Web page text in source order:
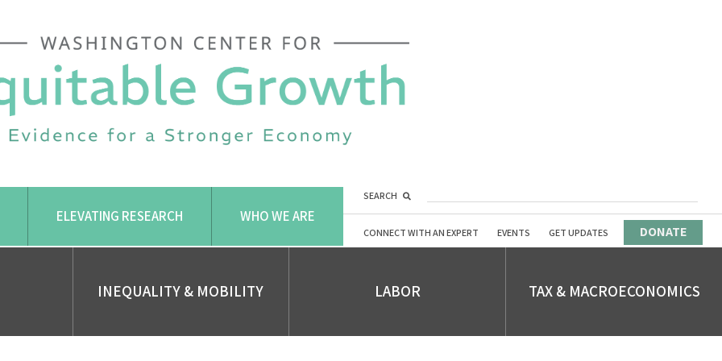
ELEVATING RESEARCH WHO WE ARE
SEARCH
CONNECT WITH AN EXPERT EVENTS GET UPDATES DONATE
INEQUALITY & MOBILITY LABOR TAX & MACROECONOMICS